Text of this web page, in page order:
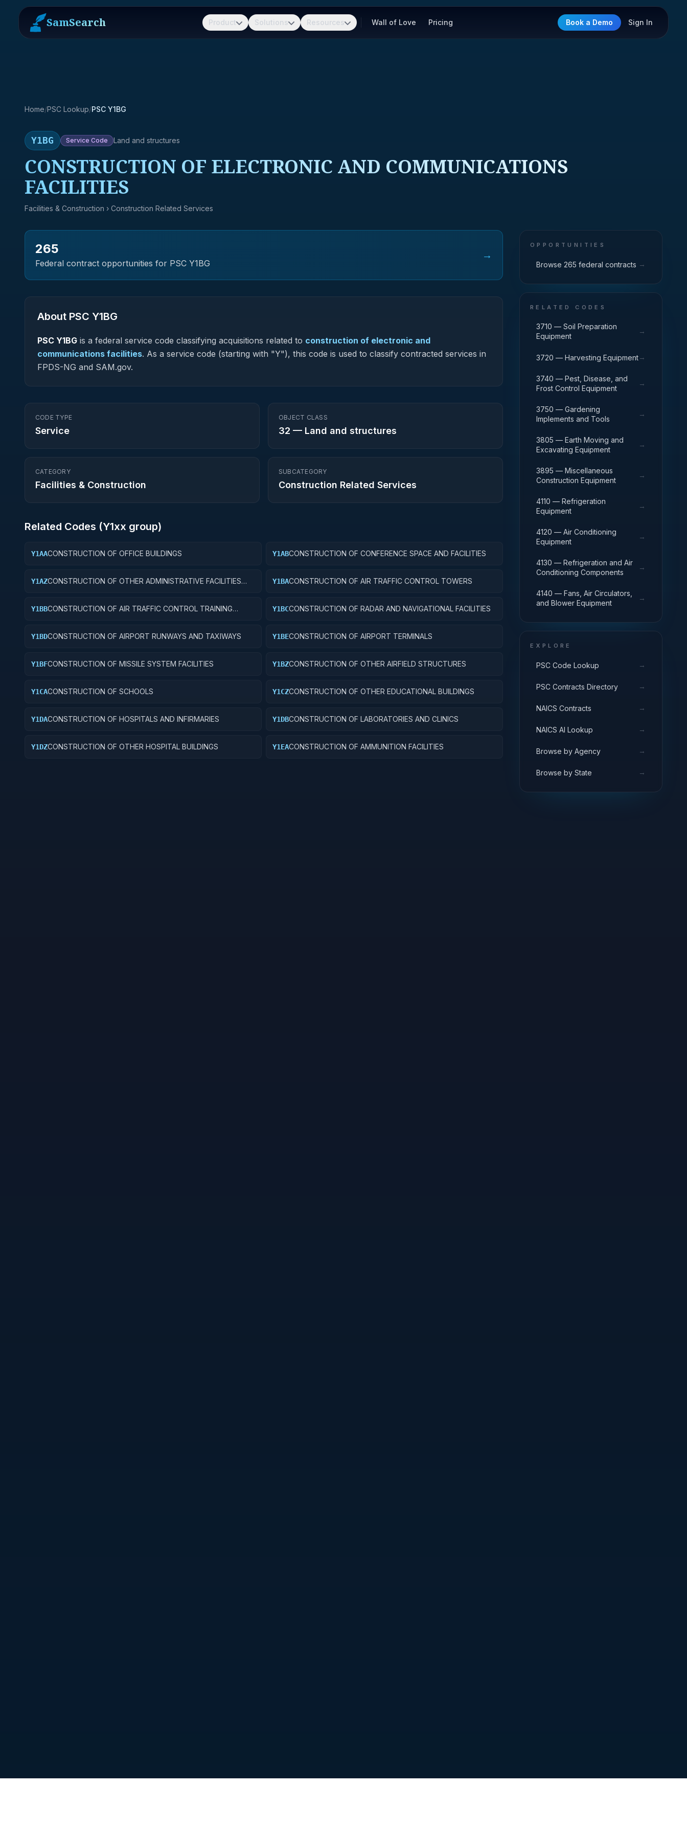
SamSearch Product Solutions Resources Wall of Love Pricing Book a Demo Sign In
Home/PSC Lookup/PSC Y1BG
Y1BG Service Code Land and structures
CONSTRUCTION OF ELECTRONIC AND COMMUNICATIONS
FACILITIES
Facilities & Construction › Construction Related Services
265
Federal contract opportunities for PSC Y1BG
→
About PSC Y1BG
PSC Y1BG is a federal service code classifying acquisitions related to construction of electronic and
communications facilities. As a service code (starting with "Y"), this code is used to classify contracted services in
FPDS-NG and SAM.gov.
CODE TYPE
Service
OBJECT CLASS
32 — Land and structures
CATEGORY
Facilities & Construction
SUBCATEGORY
Construction Related Services
Related Codes (Y1xx group)
Y1AACONSTRUCTION OF OFFICE BUILDINGS Y1ABCONSTRUCTION OF CONFERENCE SPACE AND FACILITIES
Y1AZCONSTRUCTION OF OTHER ADMINISTRATIVE FACILITIES
Y1BACONSTRUCTION OF AIR TRAFFIC CONTROL TOWERS
Y1BBCONSTRUCTION OF AIR TRAFFIC CONTROL TRAINING
Y1BCCONSTRUCTION OF RADAR AND NAVIGATIONAL FACILITIES
Y1BDCONSTRUCTION OF AIRPORT RUNWAYS AND TAXIWAYS Y1BECONSTRUCTION OF AIRPORT TERMINALS
Y1BFCONSTRUCTION OF MISSILE SYSTEM FACILITIES Y1BZCONSTRUCTION OF OTHER AIRFIELD STRUCTURES
Y1CACONSTRUCTION OF SCHOOLS Y1CZCONSTRUCTION OF OTHER EDUCATIONAL BUILDINGS
Y1DACONSTRUCTION OF HOSPITALS AND INFIRMARIES Y1DBCONSTRUCTION OF LABORATORIES AND CLINICS
Y1DZCONSTRUCTION OF OTHER HOSPITAL BUILDINGS Y1EACONSTRUCTION OF AMMUNITION FACILITIES
OPPORTUNITIES
Browse 265 federal contracts →
RELATED CODES
3710 — Soil Preparation
Equipment
→
3720 — Harvesting Equipment→
3740 — Pest, Disease, and
Frost Control Equipment
→
3750 — Gardening
Implements and Tools
→
3805 — Earth Moving and
Excavating Equipment
→
3895 — Miscellaneous
Construction Equipment
→
4110 — Refrigeration
Equipment
→
4120 — Air Conditioning
Equipment
→
4130 — Refrigeration and Air
Conditioning Components
→
4140 — Fans, Air Circulators,
and Blower Equipment
→
EXPLORE
PSC Code Lookup →
PSC Contracts Directory →
NAICS Contracts →
NAICS AI Lookup →
Browse by Agency →
Browse by State →